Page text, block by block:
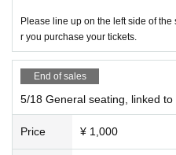
Please line up on the left side of
r you purchase your tickets.
End of sales
5/18 General seating, linked to
Price ¥ 1,000